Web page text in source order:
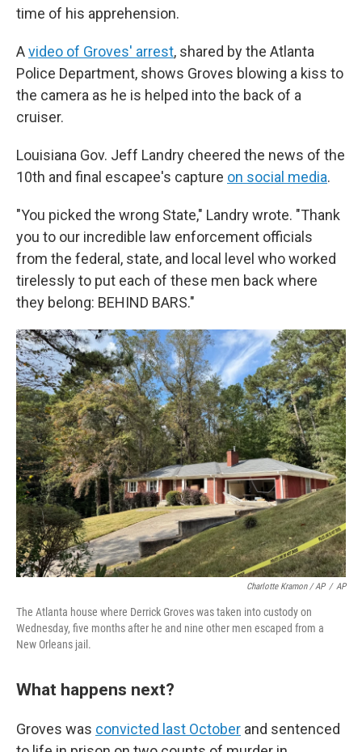
time of his apprehension.
Avideo of Groves' arrest, shared by the Atlanta
Police Department, shows Groves blowing a kiss to
the camera as he is helped into the back of a
cruiser.
Louisiana Gov. Jeff Landry cheered the news of the
10th and final escapee's capture on social media.
"You picked the wrong State," Landry wrote. "Thank
you to our incredible law enforcement officials
from the federal, state, and local level who worked
tirelessly to put each of these men back where
they belong: BEHIND BARS."
Charlotte Kramon / AP / AP
The Atlanta house where Derrick Groves was taken into custody on
Wednesday, five months after he and nine other men escaped from a
New Orleans jail.
What happens next?
Groves was convicted last October and sentenced